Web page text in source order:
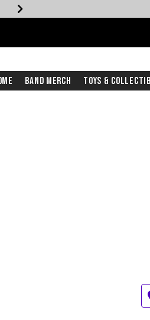
Band Merch Toys &